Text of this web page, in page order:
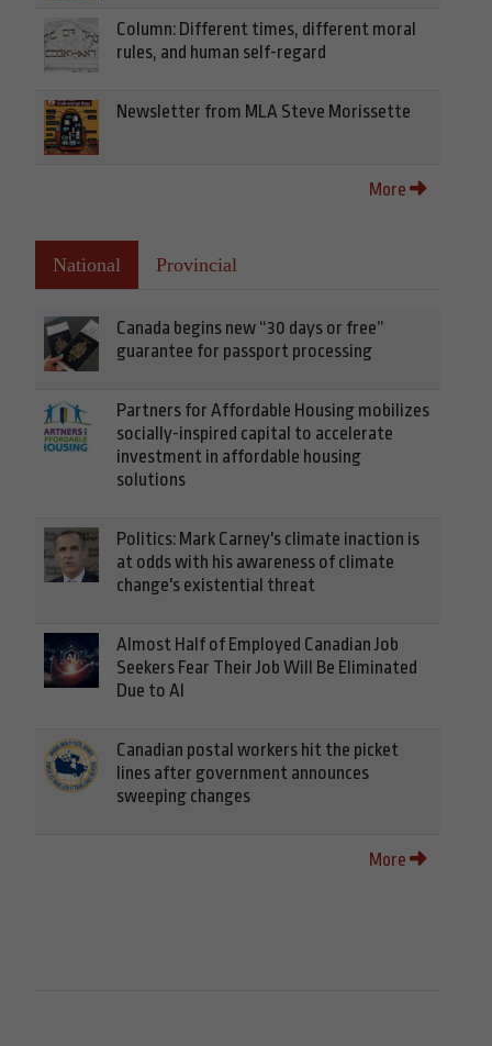
Column: Different times, different moral
rules, and human self-regard
Newsletter from MLA Steve Morissette
More
National Provincial
Canada begins new “30 days or free”
guarantee for passport processing
Partners for Affordable Housing mobilizes
socially-inspired capital to accelerate
investment in affordable housing
solutions
Politics: Mark Carney's climate inaction is
at odds with his awareness of climate
change's existential threat
Almost Half of Employed Canadian Job
Seekers Fear Their Job Will Be Eliminated
Due to AI
Canadian postal workers hit the picket
lines after government announces
sweeping changes
More